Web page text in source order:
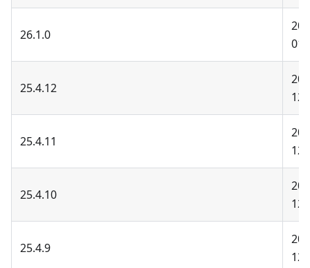
26.1.0
25.4.12
25.4.11
25.4.10
25.4.9